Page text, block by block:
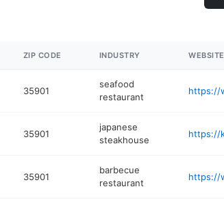
ZIP CODE INDUSTRY WEBSITE
35901
seafood
restaurant
35901
japanese
steakhouse
35901
barbecue
restaurant